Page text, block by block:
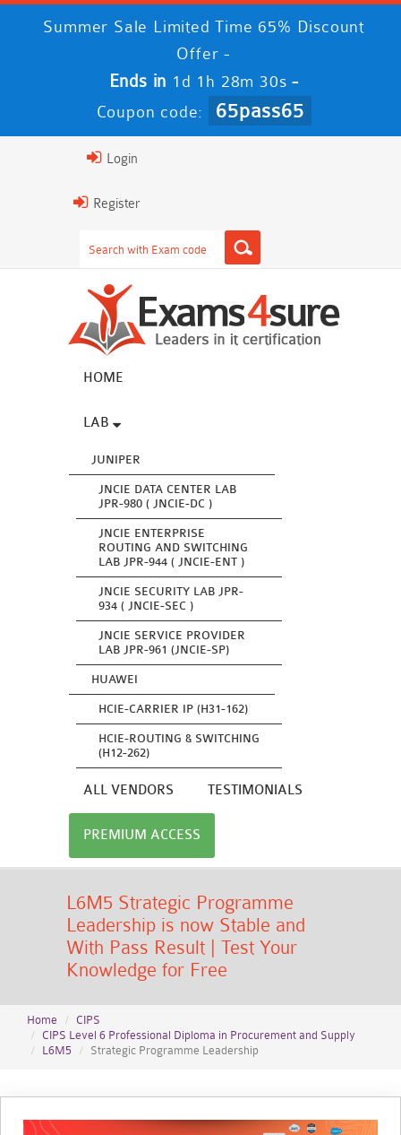
Summer Sale Limited Time 65% Discount
Offer -
Ends in 1d 1h 28m 29s -
Coupon code: 65pass65
Login
Register
HOME
LAB
JUNIPER
JNCIE DATA CENTER LAB
JPR-980 ( JNCIE-DC )
JNCIE ENTERPRISE
ROUTING AND SWITCHING
LAB JPR-944 ( JNCIE-ENT )
JNCIE SECURITY LAB JPR-
934 ( JNCIE-SEC )
JNCIE SERVICE PROVIDER
LAB JPR-961 (JNCIE-SP)
HUAWEI
HCIE-CARRIER IP (H31-162)
HCIE-ROUTING & SWITCHING
(H12-262)
ALL VENDORS TESTIMONIALS
PREMIUM ACCESS
L6M5 Strategic Programme
Leadership is now Stable and
With Pass Result | Test Your
Knowledge for Free
Home
CIPS
CIPS Level 6 Professional Diploma in Procurement and Supply
L6M5
Strategic Programme Leadership